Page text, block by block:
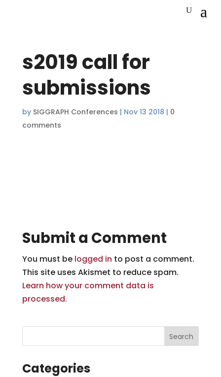
s2019 call for
submissions
by SIGGRAPH Conferences | Nov 13 2018 | 0
comments
Submit a Comment
You must be logged in to post a comment.
This site uses Akismet to reduce spam.
Learn how your comment data is
processed.
Categories